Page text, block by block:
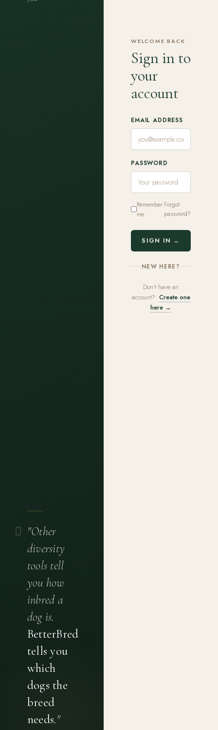
"Other
diversity
tools tell
you how
inbred a
dog is.
BetterBred
tells you
which
dogs the
breed
needs."
WELCOME BACK
Sign in to
your
account
EMAIL ADDRESS
PASSWORD
Remember
me
Forgot
password?
SIGN IN →
NEW HERE?
Don't have an
account? Create one
here →